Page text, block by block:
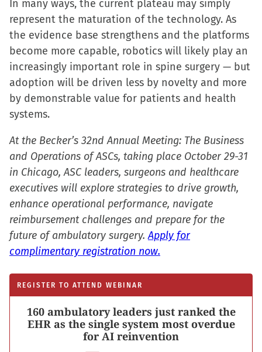
In many ways, the current plateau may simply
represent the maturation of the technology. As
the evidence base strengthens and the platforms
become more capable, robotics will likely play an
increasingly important role in spine surgery — but
adoption will be driven less by novelty and more
by demonstrable value for patients and health
systems.
At the Becker’s 32nd Annual Meeting: The Business
and Operations of ASCs, taking place October 29-31
in Chicago, ASC leaders, surgeons and healthcare
executives will explore strategies to drive growth,
enhance operational performance, navigate
reimbursement challenges and prepare for the
future of ambulatory surgery.Apply for
complimentary registration now.
REGISTER TO ATTEND WEBINAR
160 ambulatory leaders just ranked the
EHR as the single system most overdue
for AI reinvention